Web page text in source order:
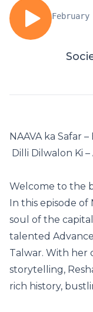
NAAVA ka Safar –
Dilli Dilwalon Ki
Welcome to the
In this episode of
soul of the
talented
Talwar. With her
storytelling,
rich history,